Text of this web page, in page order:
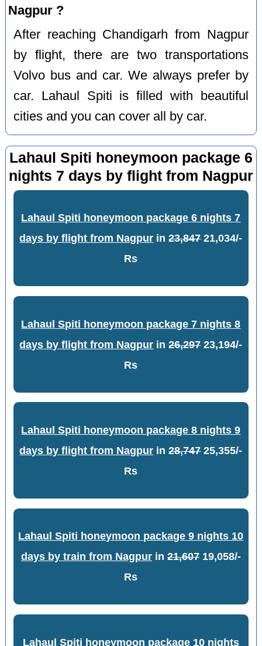
Nagpur ?
After reaching Chandigarh from Nagpur
by flight, there are two transportations
Volvo bus and car. We always prefer by
car. Lahaul Spiti is filled with beautiful
cities and you can cover all by car.
Lahaul Spiti honeymoon package 6
nights 7 days by flight from Nagpur
Lahaul Spiti honeymoon package 6 nights 7
days by flight from Nagpur in23,84721,034/-
Rs
Lahaul Spiti honeymoon package 7 nights 8
days by flight from Nagpur in26,29723,194/-
Rs
Lahaul Spiti honeymoon package 8 nights 9
days by flight from Nagpur in28,74725,355/-
Rs
Lahaul Spiti honeymoon package 9 nights 10
days by train from Nagpurin 21,60719,058/-
Rs
Lahaul Spiti honeymoon package 10 nights